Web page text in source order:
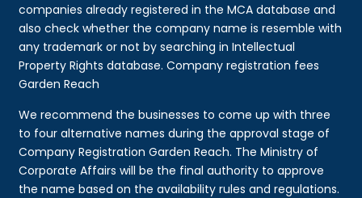
companies already registered in the MCA database and
also check whether the company name is resemble with
any trademark or not by searching in Intellectual
Property Rights database. Company registration fees
Garden Reach
We recommend the businesses to come up with three
to four alternative names during the approval stage of
Company Registration Garden Reach. The Ministry of
Corporate Affairs will be the final authority to approve
the name based on the availability rules and regulations.